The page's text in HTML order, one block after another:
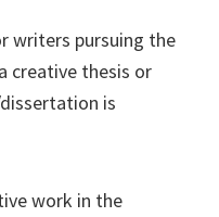
writers pursuing the
creative thesis or
is
work in the